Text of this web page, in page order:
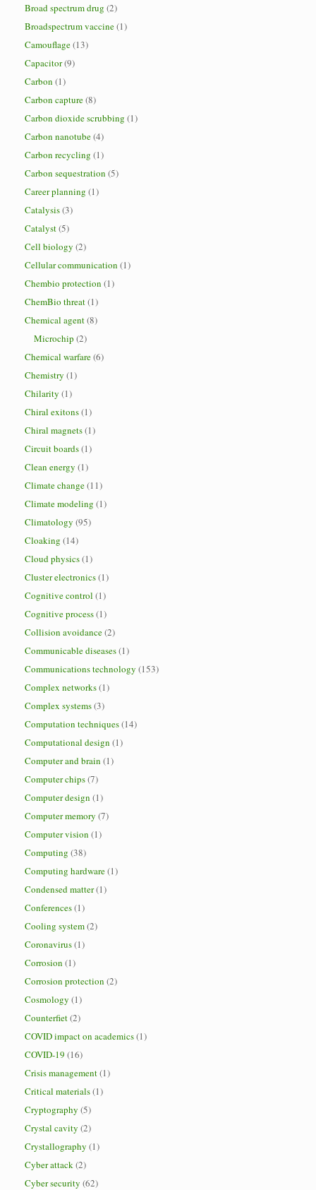
Broad spectrum drug (2)
Broadspectrum vaccine(1)
Camouflage(13)
Capacitor(9)
Carbon (1)
Carbon capture(8)
Carbon dioxide scrubbing (1)
Carbon nanotube(4)
Carbon recycling (1)
Carbon sequestration (5)
Career planning (1)
Catalysis(3)
Catalyst(5)
Cell biology (2)
Cellular communication (1)
Chembio protection (1)
ChemBio threat(1)
Chemical agent(8)
Microchip (2)
Chemical warfare(6)
Chemistry (1)
Chilarity (1)
Chiral exitons(1)
Chiral magnets(1)
Circuit boards(1)
Clean energy (1)
Climate change(11)
Climate modeling (1)
Climatology (95)
Cloaking (14)
Cloud physics(1)
Cluster electronics(1)
Cognitive control (1)
Cognitive process(1)
Collision avoidance(2)
Communicable diseases(1)
Communications technology (153)
Complex networks(1)
Complex systems(3)
Computation techniques(14)
Computational design (1)
Computer and brain (1)
Computer chips(7)
Computer design (1)
Computer memory (7)
Computer vision (1)
Computing (38)
Computing hardware(1)
Condensed matter(1)
Conferences(1)
Cooling system(2)
Coronavirus(1)
Corrosion (1)
Corrosion protection (2)
Cosmology (1)
Counterfiet(2)
COVID impact on academics(1)
COVID-19 (16)
Crisis management(1)
Critical materials(1)
Cryptography (5)
Crystal cavity (2)
Crystallography (1)
Cyber attack(2)
Cyber security (62)